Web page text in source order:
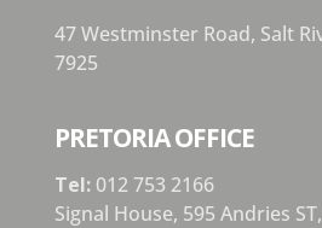
47 Westminster Road, Salt
7925
PRETORIA OFFICE
Tel:012 753 2166
Signal House, 595 Andries ST,